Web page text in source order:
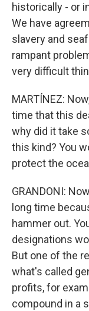
historically - or
We have
slavery and
rampant
very difficult
MARTÍNEZ:
time that this
why did it take
this kind? You
protect the
GRANDONI:
long time
hammer out.
designations
But one of the
what's called
profits, for
compound in a